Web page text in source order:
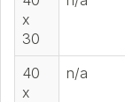
x
30
40
x
n/a